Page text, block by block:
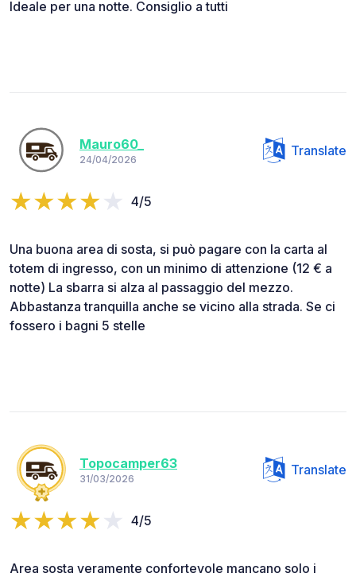
Ideale per una notte. Consiglio a tutti
Mauro60_
24/04/2026
Translate
4/5
Una buona area di sosta, si può pagare con la carta al
totem di ingresso, con un minimo di attenzione (12 € a
notte) La sbarra si alza al passaggio del mezzo.
Abbastanza tranquilla anche se vicino alla strada. Se ci
fossero i bagni 5 stelle
Topocamper63
31/03/2026
Translate
4/5
Area sosta veramente confortevole mancano solo i